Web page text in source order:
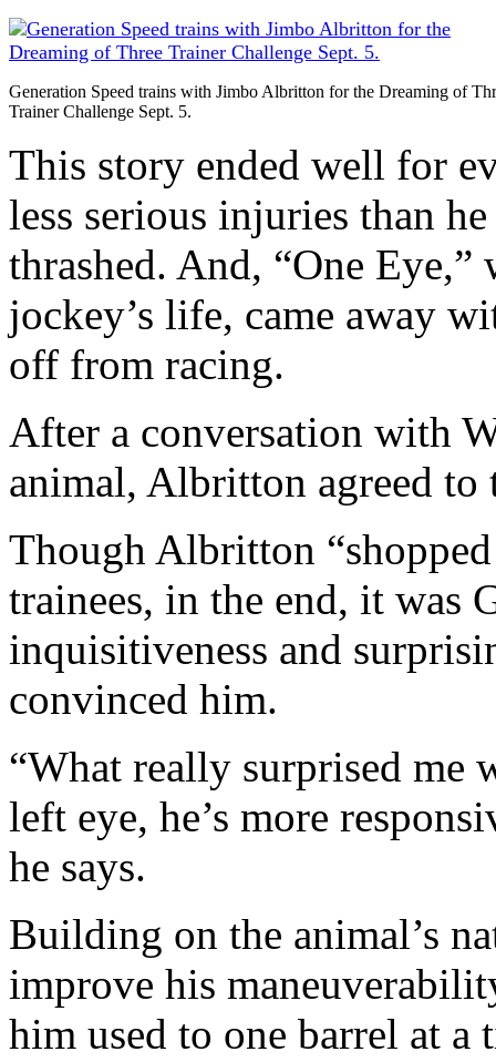
Generation Speed trains with Jimbo Albritton for the Dreaming of
Trainer Challenge Sept. 5.
This story ended well for
less serious injuries than
thrashed. And, “One
jockey’s life, came away
off from racing.
After a conversation with
animal, Albritton agreed to
Though Albritton
trainees, in the end, it was
inquisitiveness and
convinced him.
“What really surprised me
left eye, he’s more
he says.
Building on the animal’s
improve his
him used to one barrel at a